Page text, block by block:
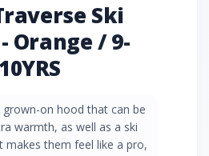
Ski
Orange / 9-
10YRS
grown-on hood that can be
warmth, as well as a ski
makes them feel like a pro,